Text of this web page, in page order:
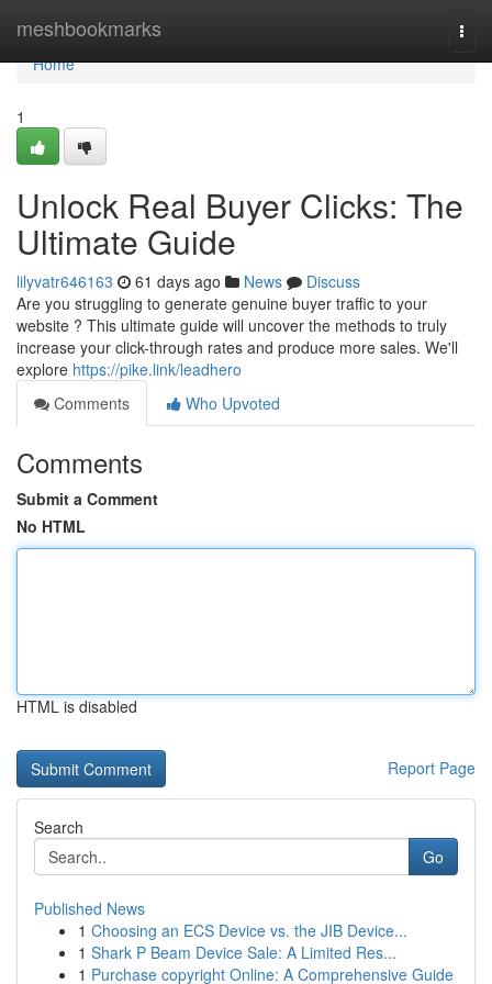
meshbookmarks
Home
Home
1
Unlock Real Buyer Clicks: The
Ultimate Guide
lilyvatr646163 61 days ago News
Discuss
Are you struggling to generate genuine buyer traffic to your
website ? This ultimate guide will uncover the methods to truly
increase your click-through rates and produce more sales. We'll
explore https://pike.link/leadhero
Comments
Who Upvoted
Comments
Submit a Comment
No HTML
HTML is disabled
Report Page
Search
Go
Published News
1 Choosing an ECS Device vs. the JIB Device...
1 Shark P Beam Device Sale: A Limited Res...
1 Purchase copyright Online: A Comprehensive Guide